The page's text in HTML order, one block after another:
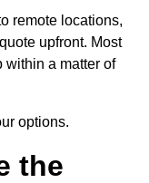
remote locations,
upfront. Most
within a matter of
options.
the